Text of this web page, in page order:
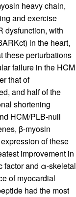
heavy chain,
and exercise
dysfunction, with
in the heart,
these perturbations
failure in the HCM
that of
and half of the
shortening
HCM/PLB-null
β-myosin
of these
improvement in
factor and α-skeletal
of myocardial
had the most